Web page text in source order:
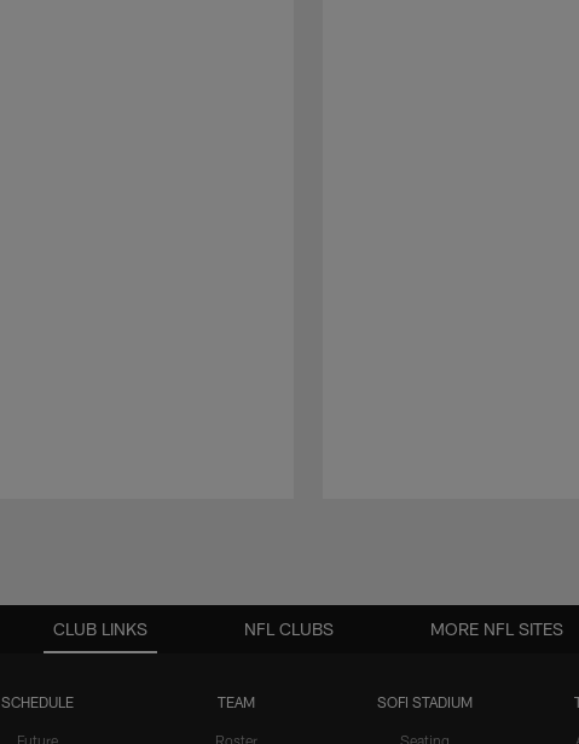
CLUB LINKS
SCHEDULE
Future
TEAM
Roster
SOFI STADIUM
Seating
NFL CLUBS MORE NFL SITES